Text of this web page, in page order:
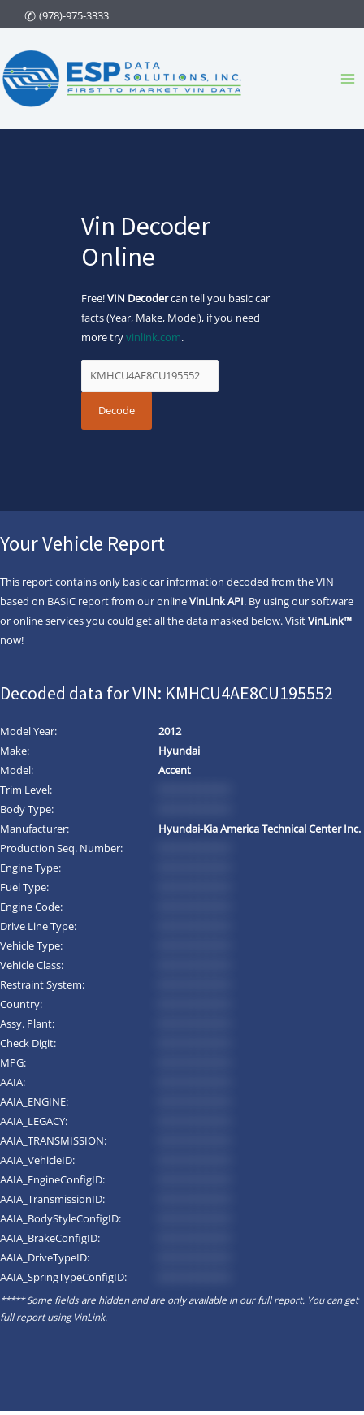
to
content
(978)-975-3333
Vin Decoder
Online
Free!VIN Decodercan tell you basic car
facts (Year, Make, Model), if you need
more tryvinlink.com.
Your Vehicle Report
This report contains only basic car information decoded from the VIN
based on BASIC report from our onlineVinLink API. By using our software
or online services you could get all the data masked below. VisitVinLink™
now!
Decoded data for VIN: KMHCU4AE8CU195552
Model Year:
2012
Make:
Hyundai
Model:
Accent
Trim Level:
Body Type:
Manufacturer:
Hyundai-Kia America Technical Center Inc.
Production Seq. Number:
Engine Type:
Fuel Type:
Engine Code:
Drive Line Type:
Vehicle Type:
Vehicle Class:
Restraint System:
Country:
Assy. Plant:
Check Digit:
MPG:
AAIA:
AAIA_ENGINE:
AAIA_LEGACY:
AAIA_TRANSMISSION:
AAIA_VehicleID:
AAIA_EngineConfigID:
AAIA_TransmissionID:
AAIA_BodyStyleConfigID:
AAIA_BrakeConfigID:
AAIA_DriveTypeID:
AAIA_SpringTypeConfigID:
***** Some fields are hidden and are only available in our full report. You can get
full report usingVinLink.